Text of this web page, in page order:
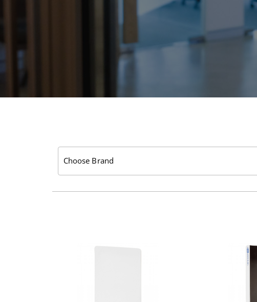
Choose Brand